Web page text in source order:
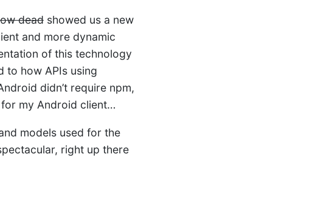
deadshowed us a new
and more dynamic
of this technology
to how APIs using
didn’t require npm,
my Android client…
models used for the
right up there